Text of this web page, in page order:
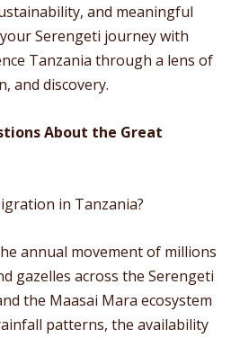
and meaningful
Serengeti journey with
Tanzania through a lens of
and discovery.
About the Great
in Tanzania?
annual movement of millions
gazelles across the Serengeti
the Maasai Mara ecosystem
patterns, the availability